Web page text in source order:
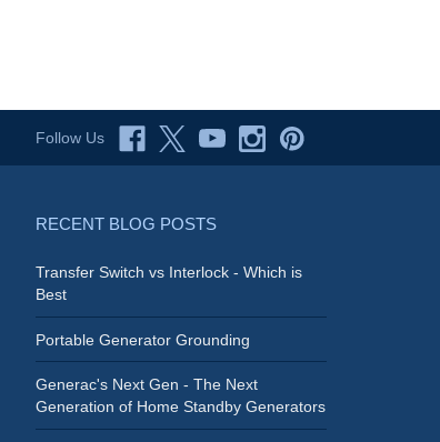
Follow Us
RECENT BLOG POSTS
Transfer Switch vs Interlock - Which is
Best
Portable Generator Grounding
Generac's Next Gen - The Next
Generation of Home Standby Generators